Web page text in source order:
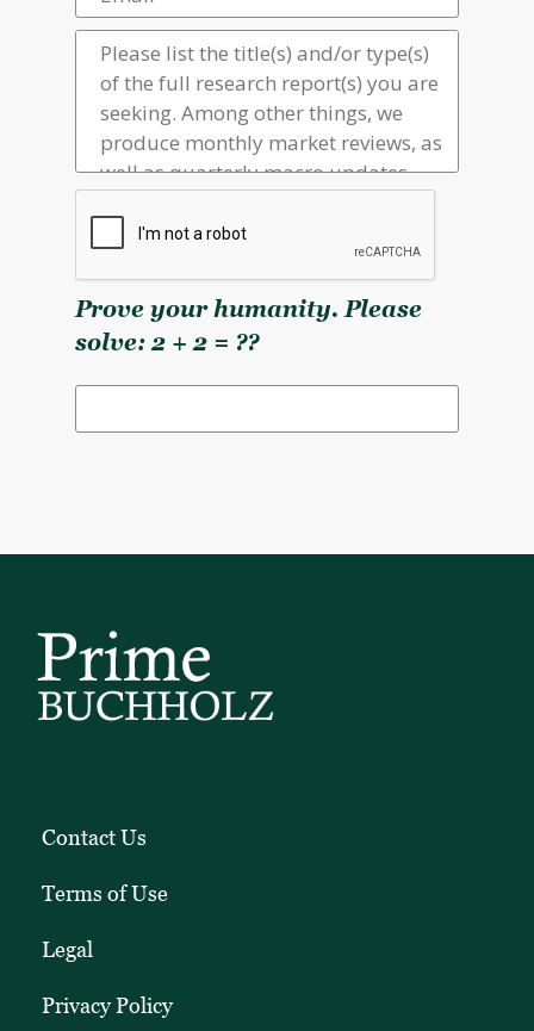
Prove your humanity. Please
solve: 2 + 2 = ??
Contact Us
Terms of Use
Legal
Privacy Policy